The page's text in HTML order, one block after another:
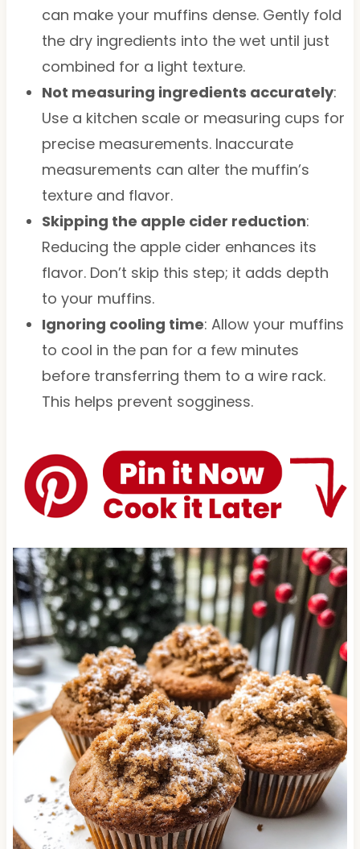
can make your muffins dense. Gently fold
the dry ingredients into the wet until just
combined for a light texture.
Not measuring ingredients accurately:
Use a kitchen scale or measuring cups for
precise measurements. Inaccurate
measurements can alter the muffin’s
texture and flavor.
Skipping the apple cider reduction:
Reducing the apple cider enhances its
flavor. Don’t skip this step; it adds depth
to your muffins.
Ignoring cooling time: Allow your muffins
to cool in the pan for a few minutes
before transferring them to a wire rack.
This helps prevent sogginess.